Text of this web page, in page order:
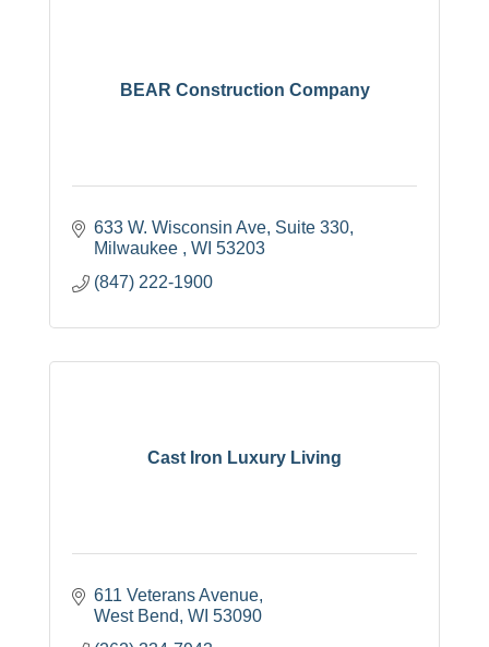
BEAR Construction Company
633 W. Wisconsin Ave Suite 330
Milwaukee
WI 53203
(847) 222-1900
Cast Iron Luxury Living
611 Veterans Avenue
West Bend WI 53090